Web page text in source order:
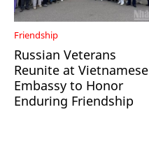
Friendship
Russian Veterans
Reunite at Vietnamese
Embassy to Honor
Enduring Friendship